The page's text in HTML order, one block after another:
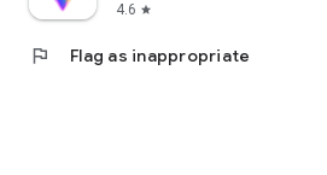
4.6 star
flag Flag as inappropriate